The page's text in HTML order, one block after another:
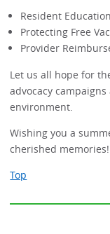
Resident
Protecting Free
Provider
Let us all hope for
advocacy
environment.
Wishing you a
cherished memories!
Top